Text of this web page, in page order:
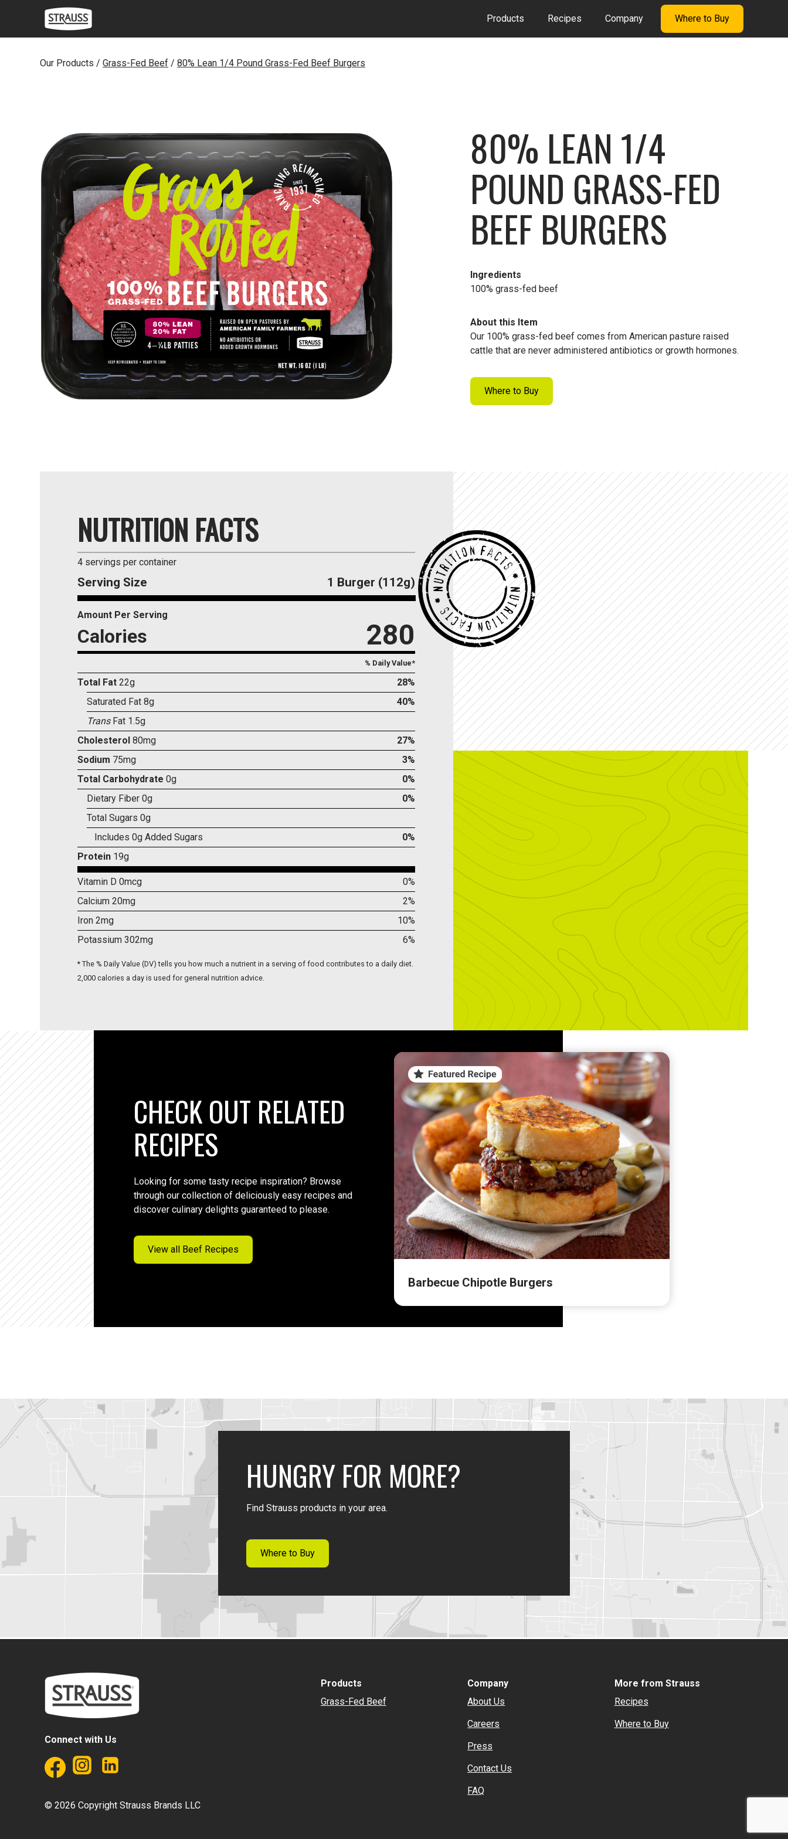
Products Recipes Company Where to Buy
Our Products / Grass-Fed Beef / 80% Lean 1/4 Pound Grass-Fed Beef Burgers
80% LEAN 1/4
POUND GRASS-FED
BEEF BURGERS
Ingredients
100% grass-fed beef
About this Item
Our 100% grass-fed beef comes from American pasture raised
cattle that are never administered antibiotics or growth hormones.
Where to Buy
NUTRITION FACTS
4 servings per container
Serving Size 1 Burger (112g)
Amount Per Serving
Calories 280
% Daily Value*
Total Fat 22g
28%
Saturated Fat 8g
40%
TransFat 1.5g
Cholesterol 80mg
27%
Sodium 75mg
3%
Total Carbohydrate 0g
0%
Dietary Fiber 0g
0%
Total Sugars 0g
Includes 0g Added Sugars
0%
Protein 19g
Vitamin D 0mcg
0%
Calcium 20mg
2%
Iron 2mg
10%
Potassium 302mg
6%
* The % Daily Value (DV) tells you how much a nutrient in a serving of food contributes to a daily diet.
2,000 calories a day is used for general nutrition advice.
CHECK OUT RELATED
RECIPES
Looking for some tasty recipe inspiration? Browse
through our collection of deliciously easy recipes and
discover culinary delights guaranteed to please.
View all Beef Recipes
Barbecue Chipotle Burgers
HUNGRY FOR MORE?
Find Strauss products in your area.
Where to Buy
Connect with Us
© 2026 Copyright Strauss Brands LLC
Products
Grass-Fed Beef
Company
About Us
Careers
Press
Contact Us
FAQ
More from Strauss
Recipes
Where to Buy